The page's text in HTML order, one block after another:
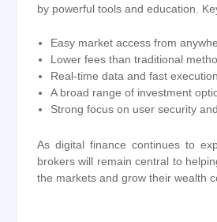
by powerful tools and education.
Easy market access from
Lower fees than traditional
Real-time data and fast execution
A broad range of investment
Strong focus on user security
As digital finance continues to
brokers will remain central to
the markets and grow their wealth